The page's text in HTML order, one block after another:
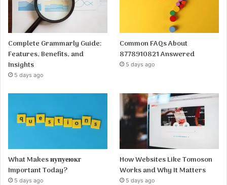
Complete Grammarly Guide:
Features, Benefits, and
Insights
5 days ago
Common FAQs About
8778910821 Answered
5 days ago
What Makes иупуеюкг
Important Today?
5 days ago
How Websites Like Tomoson
Works and Why It Matters
5 days ago